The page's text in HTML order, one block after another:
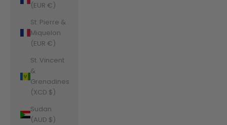
(EUR €)
St. Pierre &
Miquelon
(EUR €)
St. Vincent
&
Grenadines
(XCD $)
Sudan
(AUD $)